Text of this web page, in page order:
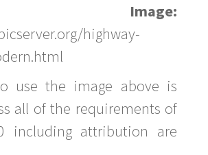
Image:
highway-
use the image above is
all of the requirements of
including attribution are